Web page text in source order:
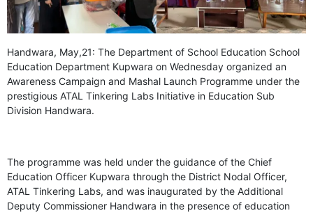
Handwara, May,21: The Department of School Education School
Education Department Kupwara on Wednesday organized an
Awareness Campaign and Mashal Launch Programme under the
prestigious ATAL Tinkering Labs Initiative in Education Sub
Division Handwara.
The programme was held under the guidance of the Chief
Education Officer Kupwara through the District Nodal Officer,
ATAL Tinkering Labs, and was inaugurated by the Additional
Deputy Commissioner Handwara in the presence of education